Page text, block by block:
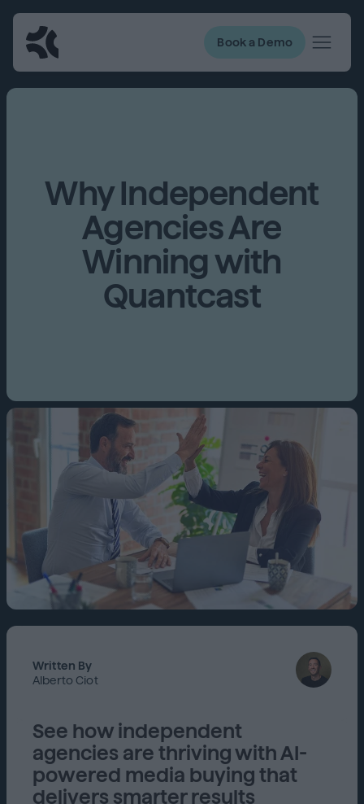
Book a Demo
Why Independent
Agencies Are
Winning with
Quantcast
Written By
Alberto Ciot
See how independent
agencies are thriving with AI-
powered media buying that
delivers smarter results